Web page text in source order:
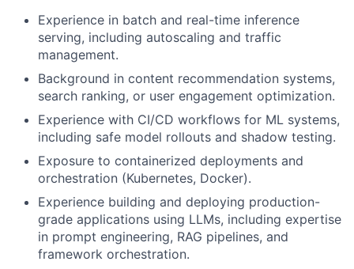
Experience in batch and real-time inference
serving, including autoscaling and traffic
management.
Background in content recommendation systems,
search ranking, or user engagement optimization.
Experience with CI/CD workflows for ML systems,
including safe model rollouts and shadow testing.
Exposure to containerized deployments and
orchestration (Kubernetes, Docker).
Experience building and deploying production-
grade applications using LLMs, including expertise
in prompt engineering, RAG pipelines, and
framework orchestration.